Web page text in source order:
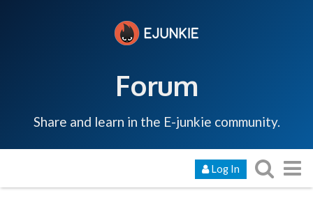
Forum
Share and learn in the E-junkie community.
Log In